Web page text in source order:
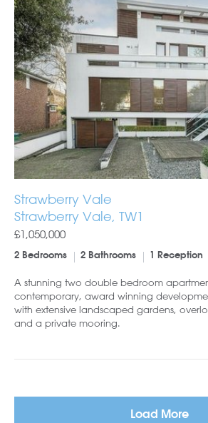
Strawberry Vale
Strawberry Vale, TW1
£1,050,000
2 Bedrooms 2 Bathrooms 1 Reception
A stunning two double bedroom
contemporary, award winning
with extensive landscaped gardens,
and a private mooring.
Load More